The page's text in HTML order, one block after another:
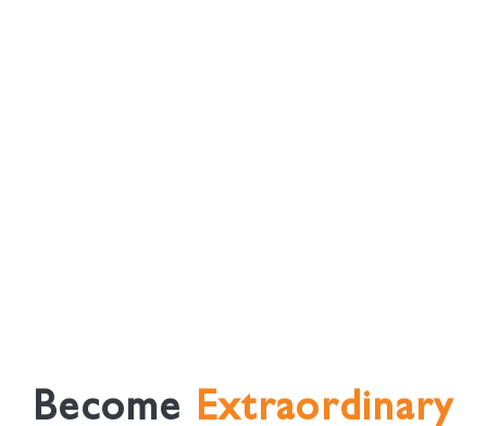
Become Extraordinary